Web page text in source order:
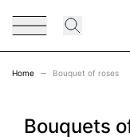
Home Bouquet of roses
Bouquets